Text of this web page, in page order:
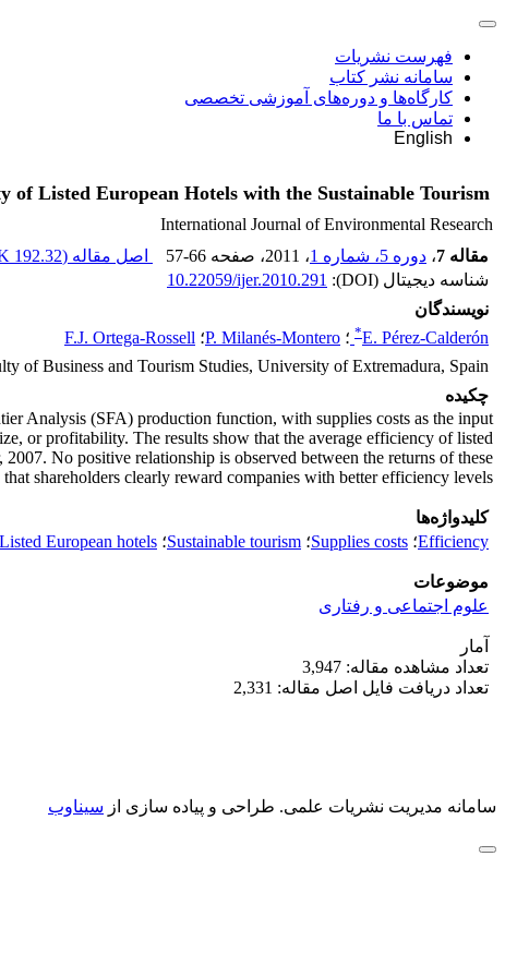
فهرست نشریات
سامانه نشر کتاب
کارگاه‌ها و دوره‌های آموزشی تخصصی
تماس با ما
English
of Listed European Hotels with the Sustainable Tourism
International Journal of Environmental Research
مقاله 7
، دوره 5، شماره 1 ، 2011 ، صفحه 57-66 اصل مقاله (192.32 K
شناسه دیجیتال (DOI):
10.22059/ijer.2010.291
نویسندگان
E. Pérez-Calderón
* ؛ P. Milanés-Montero؛ F.J. Ortega-Rossell
of Business and Tourism Studies, University of Extremadura, Spain
چکیده
Analysis (SFA) production function, with supplies costs as the input
or profitability. The results show that the average efficiency of listed
No positive relationship is observed between the returns of these
shareholders clearly reward companies with better efficiency levels.
کلیدواژه‌ها
Efficiency؛ Supplies costs؛ Sustainable tourism؛ Listed European hotels
موضوعات
علوم اجتماعی و رفتاری
آمار
تعداد مشاهده مقاله: 3,947
تعداد دریافت فایل اصل مقاله: 2,331
سامانه مدیریت نشریات علمی. طراحی و پیاده سازی از سیناوب